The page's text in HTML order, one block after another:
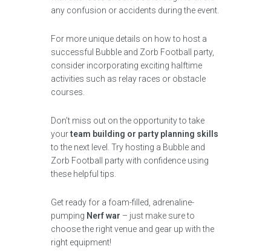
any confusion or accidents during the event.
For more unique details on how to host a
successful Bubble and Zorb Football party,
consider incorporating exciting halftime
activities such as relay races or obstacle
courses.
Don’t miss out on the opportunity to take
yourteam building or party planning skills
to the next level. Try hosting a Bubble and
Zorb Football party with confidence using
these helpful tips.
Get ready for a foam-filled, adrenaline-
pumping Nerf war – just make sure to
choose the right venue and gear up with the
right equipment!